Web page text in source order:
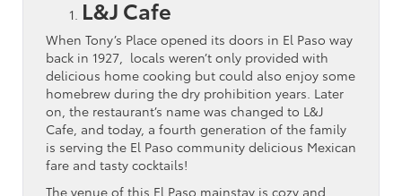
L&J Cafe
When Tony’s Place opened its doors in El Paso way
back in 1927, locals weren’t only provided with
delicious home cooking but could also enjoy some
homebrew during the dry prohibition years. Later
on, the restaurant’s name was changed to L&J
Cafe, and today, a fourth generation of the family
is serving the El Paso community delicious Mexican
fare and tasty cocktails!
The venue of this El Paso mainstay is cozy and